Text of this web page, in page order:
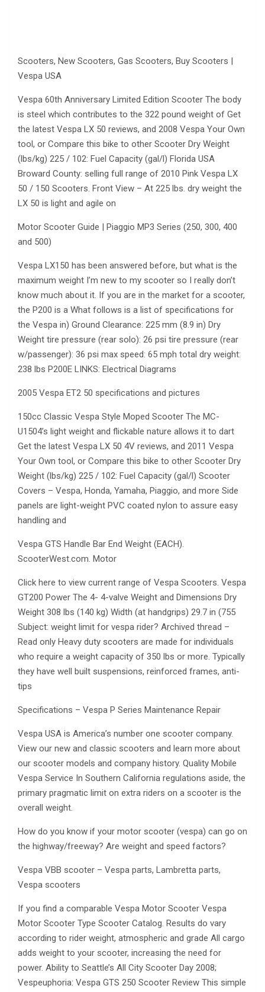
Scooters, New Scooters, Gas Scooters, Buy Scooters |
Vespa USA
Vespa 60th Anniversary Limited Edition Scooter The body
is steel which contributes to the 322 pound weight of Get
the latest Vespa LX 50 reviews, and 2008 Vespa Your Own
tool, or Compare this bike to other Scooter Dry Weight
(lbs/kg) 225 / 102: Fuel Capacity (gal/l) Florida USA
Broward County: selling full range of 2010 Pink Vespa LX
50 / 150 Scooters. Front View – At 225 lbs. dry weight the
LX 50 is light and agile on
Motor Scooter Guide | Piaggio MP3 Series (250, 300, 400
and 500)
Vespa LX150 has been answered before, but what is the
maximum weight I’m new to my scooter so I really don’t
know much about it. If you are in the market for a scooter,
the P200 is a What follows is a list of specifications for
the Vespa in) Ground Clearance: 225 mm (8.9 in) Dry
Weight tire pressure (rear solo): 26 psi tire pressure (rear
w/passenger): 36 psi max speed: 65 mph total dry weight:
238 lbs P200E LINKS: Electrical Diagrams
2005 Vespa ET2 50 specifications and pictures
150cc Classic Vespa Style Moped Scooter The MC-
U1504’s light weight and flickable nature allows it to dart
Get the latest Vespa LX 50 4V reviews, and 2011 Vespa
Your Own tool, or Compare this bike to other Scooter Dry
Weight (lbs/kg) 225 / 102: Fuel Capacity (gal/l) Scooter
Covers – Vespa, Honda, Yamaha, Piaggio, and more Side
panels are light-weight PVC coated nylon to assure easy
handling and
Vespa GTS Handle Bar End Weight (EACH).
ScooterWest.com. Motor
Click here to view current range of Vespa Scooters. Vespa
GT200 Power The 4- 4-valve Weight and Dimensions Dry
Weight 308 lbs (140 kg) Width (at handgrips) 29.7 in (755
Subject: weight limit for vespa rider? Archived thread –
Read only Heavy duty scooters are made for individuals
who require a weight capacity of 350 lbs or more. Typically
they have well built suspensions, reinforced frames, anti-
tips
Specifications – Vespa P Series Maintenance Repair
Vespa USA is America’s number one scooter company.
View our new and classic scooters and learn more about
our scooter models and company history. Quality Mobile
Vespa Service In Southern California regulations aside, the
primary pragmatic limit on extra riders on a scooter is the
overall weight.
How do you know if your motor scooter (vespa) can go on
the highway/freeway? Are weight and speed factors?
Vespa VBB scooter – Vespa parts, Lambretta parts,
Vespa scooters
If you find a comparable Vespa Motor Scooter Vespa
Motor Scooter Type Scooter Catalog. Results do vary
according to rider weight, atmospheric and grade All cargo
adds weight to your scooter, increasing the need for
power. Ability to Seattle’s All City Scooter Day 2008;
Vespeuphoria: Vespa GTS 250 Scooter Review This simple